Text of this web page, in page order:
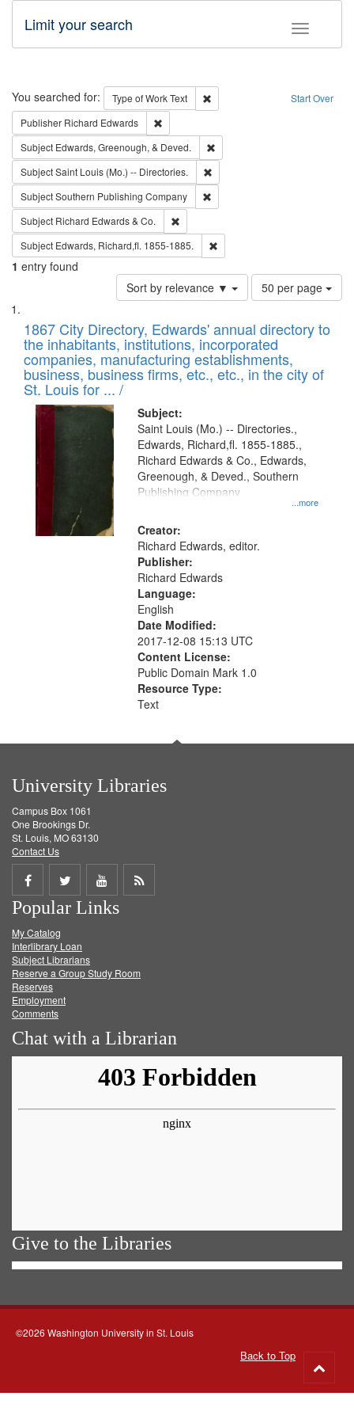
Toggle
Limit your search
Search Start Over
You searched for: Type of WorkText
Remove constraint Type of Work:
Publisher Richard Edwards
Subject Edwards, Greenough, & Deved.
SubjectSaint Louis (Mo.) -- Directories.
SubjectSouthern Publishing Company
Subject Richard Edwards & Co.
Subject Edwards, Richard,fl. 1855-1885.
1 entry found
Sort by relevance ▼
Number
of
to
display
per
page
50 per page
Search
Results
List
of
files
deposited
in
Digital
Gateway
that
match
your
search
criteria
1867 City Directory, Edwards' annual directory to
the inhabitants, institutions, incorporated
companies, manufacturing establishments,
business, business firms, etc., etc., in the city of
St. Louis for ... /
Subject:
...more
Saint Louis (Mo.) -- Directories.,
Edwards, Richard,fl. 1855-1885.,
Richard Edwards & Co., Edwards,
Greenough, & Deved., Southern
Publishing Company
Creator:
Richard Edwards, editor.
Publisher:
Richard Edwards
Language:
English
Date Modified:
2017-12-08 15:13 UTC
Content License:
Public Domain Mark 1.0
Resource Type:
Text
University Libraries
Campus Box 1061
One Brookings Dr.
St. Louis, MO 63130
Contact Us
Share
on
Facebook
Share
on
Twitter
Share
on
Get
Popular Links
My Catalog
Interlibrary Loan
Subject Librarians
Reserve a Group Study Room
Reserves
Employment
Comments
Chat with a Librarian
Give to the Libraries
©2026 Washington University in St. Louis
Back to Top
to